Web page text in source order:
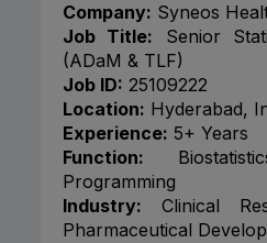
Company: Syneos
Job Title: Senior
(ADaM & TLF)
Job ID: 25109222
Location: Hyderabad,
Experience: 5+ Years
Function:
Programming
Industry: Clinical
Pharmaceutical